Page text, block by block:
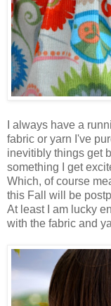
I always have a
fabric or yarn I've
inevitibly things get
something I get
Which, of course
this Fall will be
At least I am lucky
with the fabric and